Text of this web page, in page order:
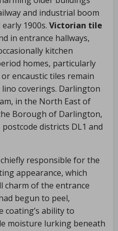
and industrial boom
1900s. Victorian tile
in entrance hallways,
kitchen
homes, particularly
encaustic tiles remain
coverings. Darlington
in the North East of
Borough of Darlington,
districts DL1 and
responsible for the
appearance, which
charm of the entrance
begun to peel,
coating’s ability to
moisture lurking beneath